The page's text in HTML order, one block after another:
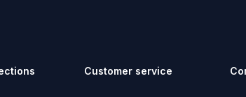
Customer service